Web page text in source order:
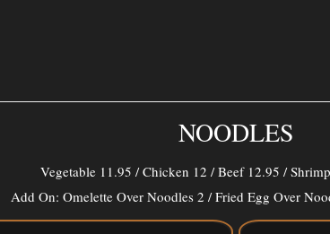
NOODLES
Vegetable 11.95 / Chicken 12 / Beef 12.95 /
Add On: Omelette Over Noodles 2 / Fried Egg Over